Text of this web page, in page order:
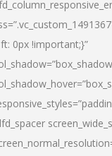
0px !important;}”